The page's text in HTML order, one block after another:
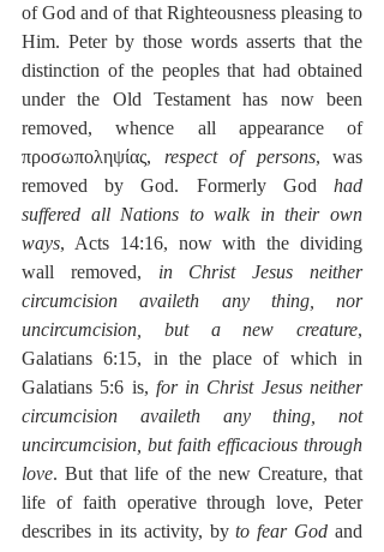
of God and of that Righteousness pleasing to
Him. Peter by those words asserts that the
distinction of the peoples that had obtained
under the Old Testament has now been
removed, whence all appearance of
προσωποληψίας, respect of persons, was
removed by God. Formerly God had
suffered all Nations to walk in their own
ways, Acts 14:16, now with the dividing
wall removed, in Christ Jesus neither
circumcision availeth any thing, nor
uncircumcision, but a new creature,
Galatians 6:15, in the place of which in
Galatians 5:6 is, for in Christ Jesus neither
circumcision availeth any thing, not
uncircumcision, but faith efficacious through
love. But that life of the new Creature, that
life of faith operative through love, Peter
describes in its activity, by to fear God